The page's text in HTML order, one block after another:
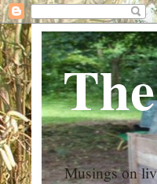
Musings on